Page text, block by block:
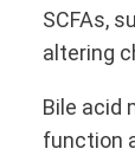
SCFAs,
altering
Bile acid
function